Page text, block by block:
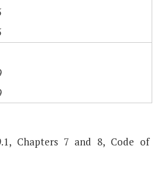
Chapters 7 and 8, Code of